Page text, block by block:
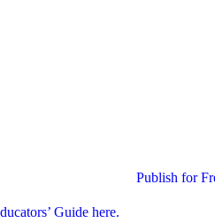
Publish for
Guide here.